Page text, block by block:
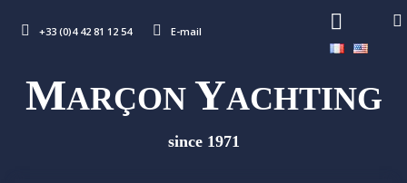
+33 (0)4 42 81 12 54 E-mail
MARÇON YACHTING
since 1971